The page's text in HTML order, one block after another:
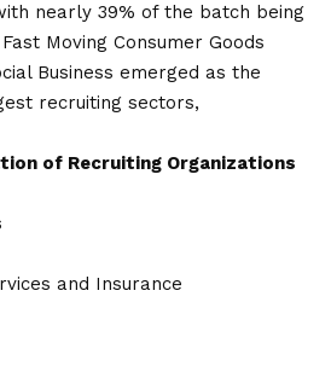
nearly 39% of the batch being
Moving Consumer Goods
Business emerged as the
recruiting sectors,
of Recruiting Organizations
and Insurance